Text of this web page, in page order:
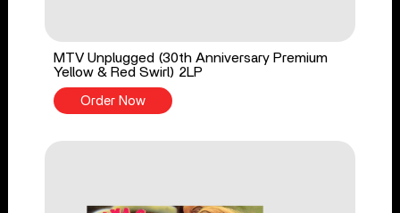
MTV Unplugged (30th Anniversary Premium
Yellow & Red Swirl) 2LP
Order Now